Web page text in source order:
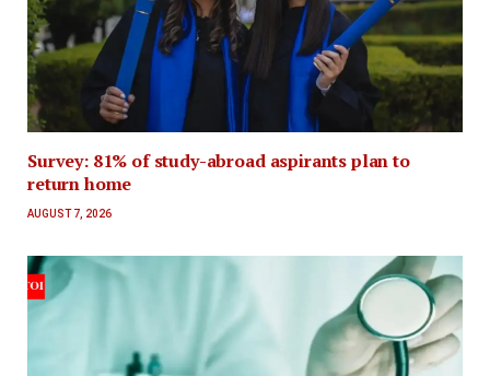
Survey: 81% of study-abroad aspirants plan to
return home
AUGUST 7, 2026